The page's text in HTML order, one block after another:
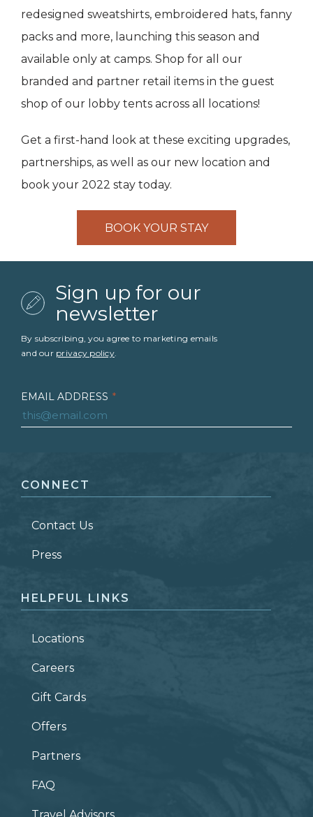
redesigned sweatshirts, embroidered hats, fanny
packs and more, launching this season and
available only at camps. Shop for all our
branded and partner retail items in the guest
shop of our lobby tents across all locations!
Get a first-hand look at these exciting upgrades,
partnerships, as well as our new location and
book your 2022 stay today.
BOOK YOUR STAY
Sign up for our
newsletter
By subscribing, you agree to marketing emails
and our privacy policy.
EMAIL ADDRESS *
LAST NAME *
ZIP CODE
CONNECT
Contact Us
Press
HELPFUL LINKS
Locations
Careers
Gift Cards
Offers
Partners
FAQ